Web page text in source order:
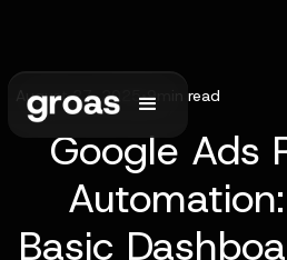
August 27, 2025•9 min read
Google Ads
Basic